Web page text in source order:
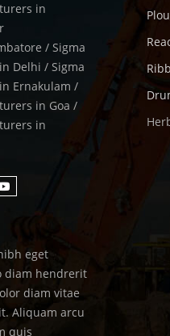
in
/ Sigma
Delhi / Sigma
Ernakulam /
in Goa /
in
eget
diam hendrerit
diam vitae
Aliquam arcu
quis